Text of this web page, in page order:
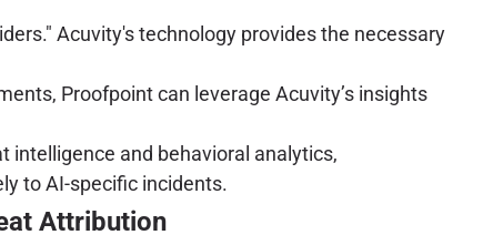
Acuvity's technology provides the necessary
Proofpoint can leverage Acuvity’s insights
intelligence and behavioral analytics,
to AI-specific incidents.
Attribution